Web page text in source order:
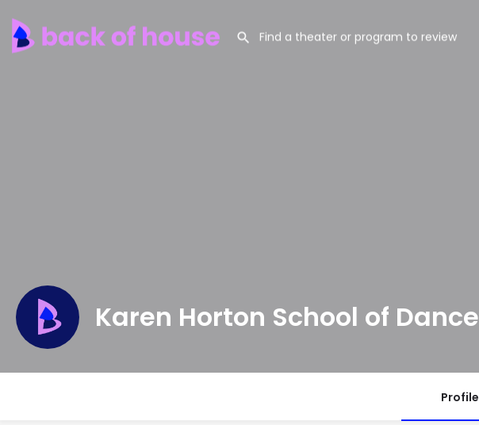
Karen Horton School of Dance
Profile